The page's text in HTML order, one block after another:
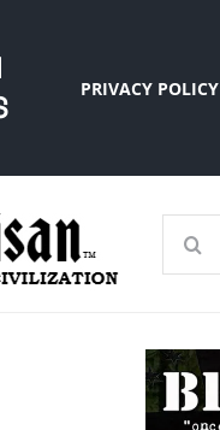
PRIVACY POLICY
Search